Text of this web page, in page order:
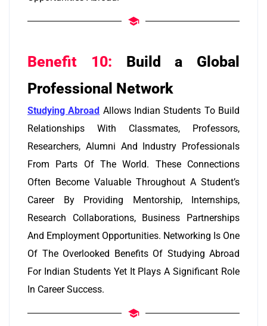
Benefit 10: Build a Global
Professional Network
Studying Abroad Allows Indian Students To Build
Relationships With Classmates, Professors,
Researchers, Alumni And Industry Professionals
From Parts Of The World. These Connections
Often Become Valuable Throughout A Student’s
Career By Providing Mentorship, Internships,
Research Collaborations, Business Partnerships
And Employment Opportunities. Networking Is One
Of The Overlooked Benefits Of Studying Abroad
For Indian Students Yet It Plays A Significant Role
In Career Success.